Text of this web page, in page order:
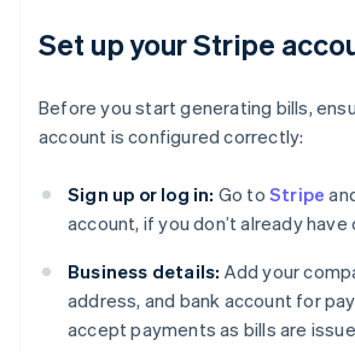
Set up your Stripe
Before you start generating bills,
account is configured correctly:
Sign up or log in: Go toStripe
account, if you don’t already have
Business details: Add your
address, and bank account for
accept payments as bills are